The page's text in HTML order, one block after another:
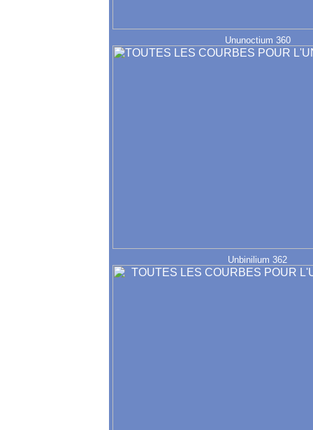
Ununoctium 360
Unbinilium 362